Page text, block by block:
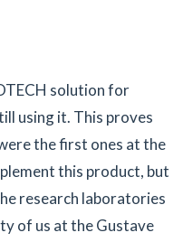
solution for
using it. This proves
the first ones at the
this product, but
research laboratories
of us at the Gustave